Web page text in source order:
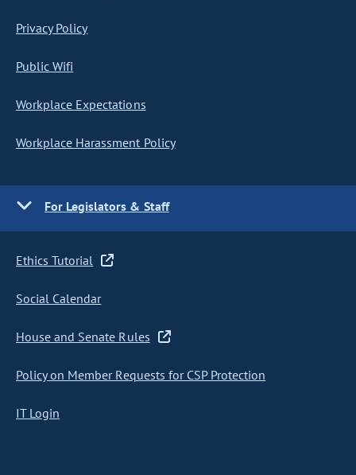
Privacy Policy
Public Wifi
Workplace Expectations
Workplace Harassment Policy
For Legislators & Staff
Ethics Tutorial
Social Calendar
House and Senate Rules
Policy on Member Requests for CSP Protection
IT Login